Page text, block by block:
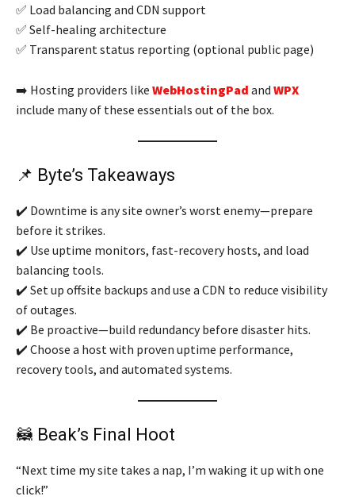
✅ Load balancing and CDN support
✅ Self-healing architecture
✅ Transparent status reporting (optional public page)
➡️ Hosting providers like WebHostingPad and WPX
include many of these essentials out of the box.
📌 Byte’s Takeaways
✔️ Downtime is any site owner’s worst enemy—prepare
before it strikes.
✔️ Use uptime monitors, fast-recovery hosts, and load
balancing tools.
✔️ Set up offsite backups and use a CDN to reduce visibility
of outages.
✔️ Be proactive—build redundancy before disaster hits.
✔️ Choose a host with proven uptime performance,
recovery tools, and automated systems.
🦝 Beak’s Final Hoot
“Next time my site takes a nap, I’m waking it up with one
click!”